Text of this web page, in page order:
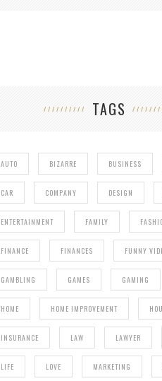
TAGS
AUTO BIZARRE BUSINESS
CAR COMPANY DESIGN
ENTERTAINMENT FAMILY
FINANCE FINANCES FUNNY
GAMBLING GAMES GAMING
HOME HOME IMPROVEMENT
INSURANCE LAW LAWYER
LIFE LOVE MARKETING